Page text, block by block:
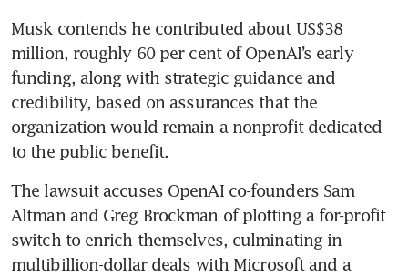
Musk contends he contributed about US$38
million, roughly 60 per cent of OpenAI’s early
funding, along with strategic guidance and
credibility, based on assurances that the
organization would remain a nonprofit dedicated
to the public benefit.
The lawsuit accuses OpenAI co-founders Sam
Altman and Greg Brockman of plotting a for-profit
switch to enrich themselves, culminating in
multibillion-dollar deals with Microsoft and a